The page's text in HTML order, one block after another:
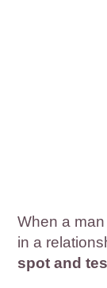
When a
in a
spot and